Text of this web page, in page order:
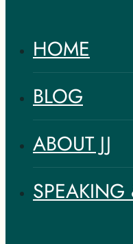
HOME
BLOG
ABOUT JJ